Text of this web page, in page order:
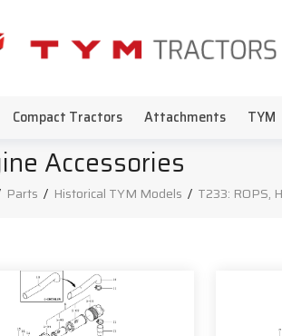
Compact Tractors Attachments TYM
Accessories
Parts / Historical TYM Models / T233: ROPS,